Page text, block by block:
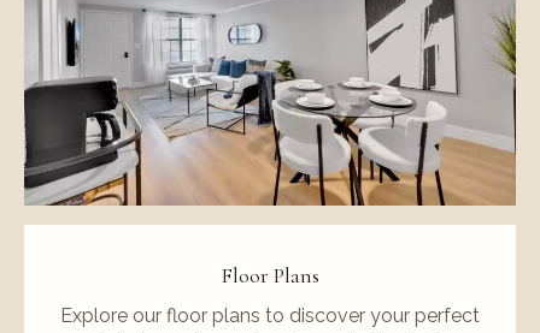
Floor Plans
Explore our floor plans to discover your perfect